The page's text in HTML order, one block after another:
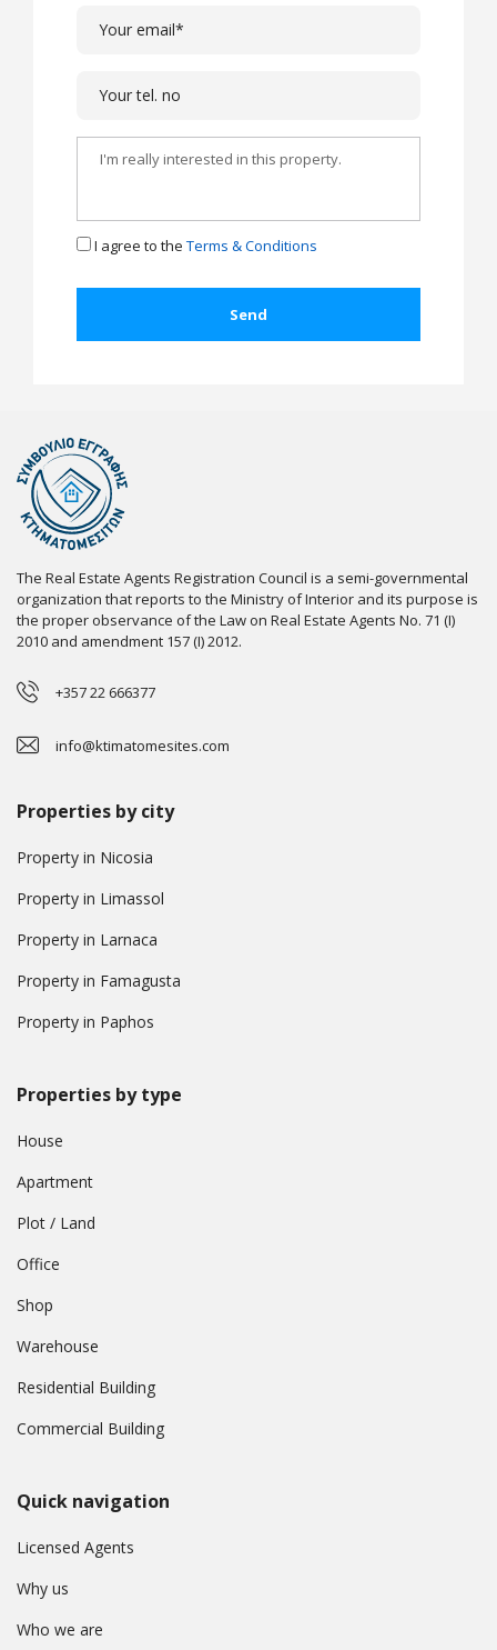
I agree to the Terms & Conditions
The Real Estate Agents Registration Council is a semi-governmental
organization that reports to the Ministry of Interior and its purpose is
the proper observance of the Law on Real Estate Agents No. 71 (I)
2010 and amendment 157 (I) 2012.
+357 22 666377
info@ktimatomesites.com
Properties by city
Property in Nicosia
Property in Limassol
Property in Larnaca
Property in Famagusta
Property in Paphos
Properties by type
House
Apartment
Plot / Land
Office
Shop
Warehouse
Residential Building
Commercial Building
Quick navigation
Licensed Agents
Why us
Who we are